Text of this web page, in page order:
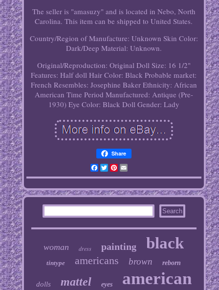
The seller is "amasuzy" and is located in Nebo, North
Carolina. This item can be shipped to United States.
Country/Region of Manufacture: Unknown Skin Color:
Dark/Deep Material: Unknown.
Original/Reproduction: Original Doll Size: 16 1/2"
Features: Half doll Hair Color: Black Probable market:
French Resembles: Josephine Baker Ethnicity: African
American Time Period Manufactured: Antique (Pre-
1930) Eye Color: Black Doll Gender: Lady
Share
Facebook
TwitterPinterest
Email
woman dress painting black
tintype americans brown reborn
dolls mattel eyes american